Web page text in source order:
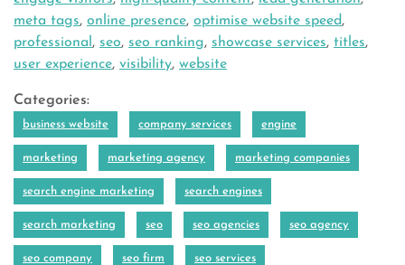
meta tags, online presence, optimise website speed,
professional , seo, seo ranking, showcase services, titles,
user experience, visibility, website
Categories:
business website company services engine
marketing marketing agency marketing companies
search engine marketing search engines
search marketing seo seo agencies seo agency
seo company seo firm seo services